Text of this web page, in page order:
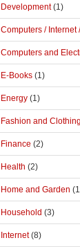
Development(1)
Computers / Internet
Computers and
E-Books (1)
Energy (1)
Fashion and Clothing
Finance (2)
Health (2)
Home and Garden
Household (3)
Internet(8)